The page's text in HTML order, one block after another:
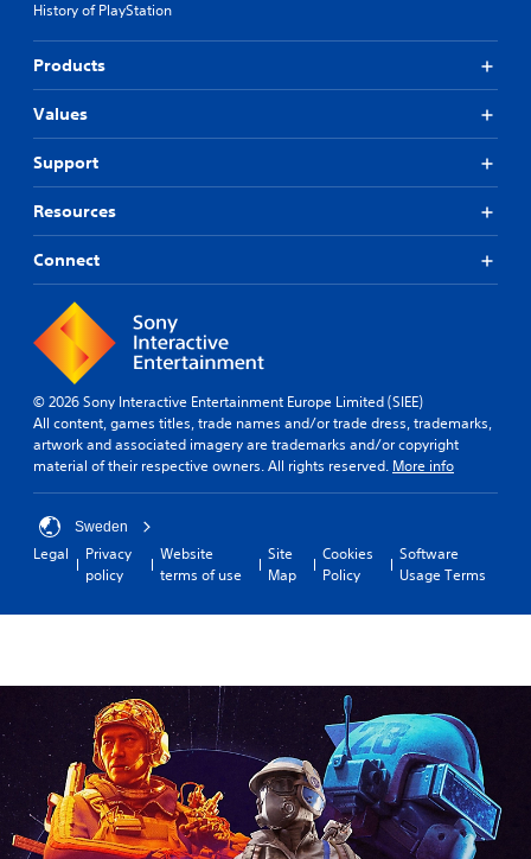
History of PlayStation
Products
Values
Support
Resources
Connect
© 2026 Sony Interactive Entertainment Europe Limited (SIEE)
All content, games titles, trade names and/or trade dress, trademarks,
artwork and associated imagery are trademarks and/or copyright
material of their respective owners. All rights reserved. More info
Sweden
Legal
Privacy
policy
Website
terms of use
Site
Map
Cookies
Policy
Software
Usage Terms